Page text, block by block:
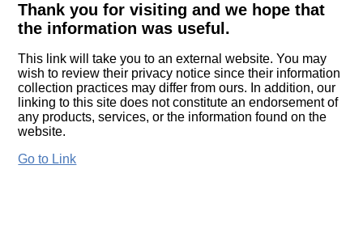
Thank you for visiting and we hope that
the information was useful.
This link will take you to an external website. You may
wish to review their privacy notice since their information
collection practices may differ from ours. In addition, our
linking to this site does not constitute an endorsement of
any products, services, or the information found on the
website.
Go to Link